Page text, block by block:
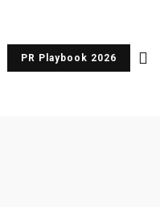
PR Playbook 2026